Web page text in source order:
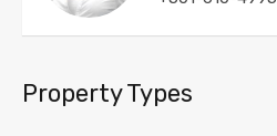
Property Types